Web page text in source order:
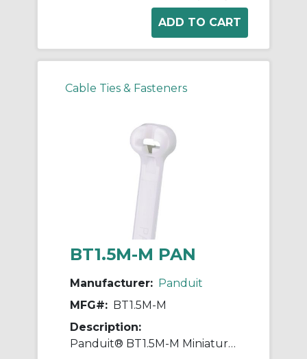
Cable Ties & Fasteners
BT1.5M-M PAN
Manufacturer: Panduit
MFG#: BT1.5M-M
Description:
Panduit® BT1.5M-M Miniature Plenum Rated Heat Resistant Cable Tie, 6.3 in L x 4.6 in W x 0.05 in THK, Nylon 6.6